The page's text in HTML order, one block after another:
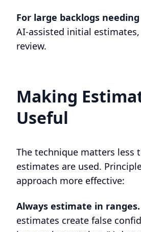
For large backlogs
AI-assisted initial
review.
Making
Useful
The technique matters less
estimates are used.
approach more effective:
Always estimate in ranges.
estimates create false